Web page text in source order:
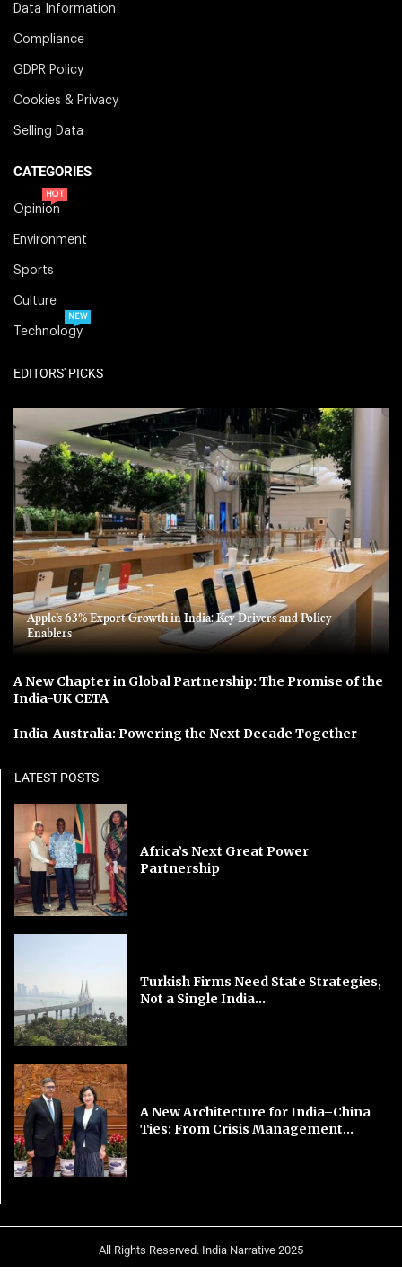
Data Information
Compliance
GDPR Policy
Cookies & Privacy
Selling Data
CATEGORIES
Opinion
HOT
Environment
Sports
Culture
Technology
NEW
EDITORS' PICKS
Apple’s 63% Export Growth in India: Key Drivers and Policy
Enablers
A New Chapter in Global Partnership: The Promise of the
India-UK CETA
India-Australia: Powering the Next Decade Together
LATEST POSTS
Africa’s Next Great Power
Partnership
Turkish Firms Need State Strategies,
Not a Single India...
A New Architecture for India–China
Ties: From Crisis Management...
All Rights Reserved. India Narrative 2025